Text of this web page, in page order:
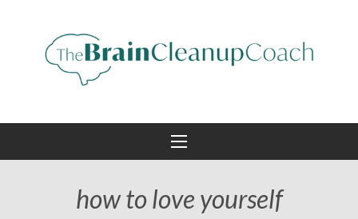
how to love yourself